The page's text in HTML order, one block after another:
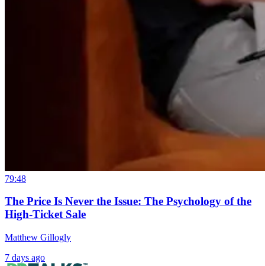
79:48
The Price Is Never the Issue: The Psychology of the
High-Ticket Sale
Matthew Gillogly
7 days ago